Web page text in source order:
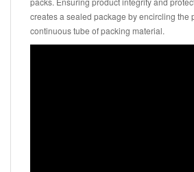
creates a sealed package by encircling the
continuous tube of packing material.